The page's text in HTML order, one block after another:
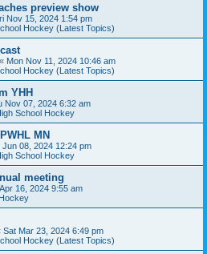
preview show
Nov 15, 2024 1:54 pm
Hockey (Latest Topics)
« Mon Nov 11, 2024 10:46 am
Hockey (Latest Topics)
YHH
Nov 07, 2024 6:32 am
School Hockey
MN
Jun 08, 2024 12:24 pm
School Hockey
meeting
16, 2024 9:55 am
Sat Mar 23, 2024 6:49 pm
Hockey (Latest Topics)